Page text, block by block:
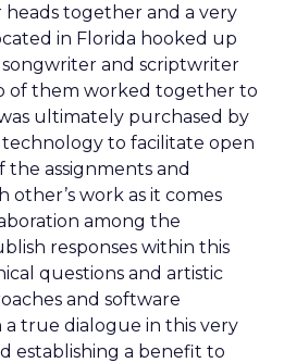
together and a very
in Florida hooked up
and scriptwriter
of them worked together to
ultimately purchased by
technology to facilitate open
the assignments and
other’s work as it comes
among the
responses within this
questions and artistic
and software
true dialogue in this very
establishing a benefit to